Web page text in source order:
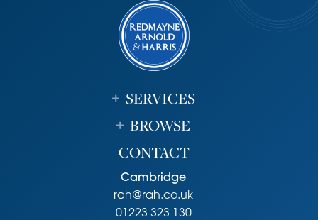
SERVICES
BROWSE
CONTACT
Cambridge
rah@rah.co.uk
01223 323 130